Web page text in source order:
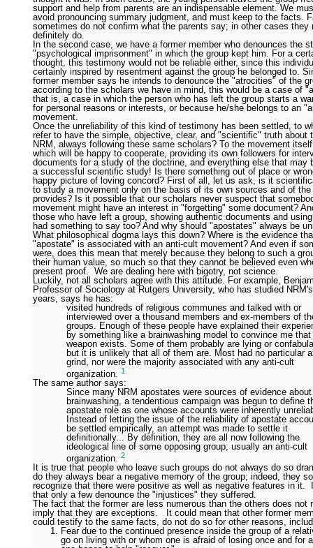
support and help from parents are an indispensable element. We
avoid pronouncing summary judgment, and must keep to the facts.
sometimes do not confirm what the parents say; in other cases they
definitely do.
In the second case, we have a former member who denounces the
"psychological imprisonment" in which the group kept him. For a
thought, this testimony would not be reliable either, since this
certainly inspired by resentment against the group he belonged to.
former member says he intends to denounce the "atrocities" of the
according to the scholars we have in mind, this would be a case of
that is, a case in which the person who has left the group starts a
for personal reasons or interests, or because he/she belongs to an
movement.
Once the unreliability of this kind of testimony has been settled, to
refer to have the simple, objective, clear, and "scientific" truth about
NRM, always following these same scholars? To the movement
which will be happy to cooperate, providing its own followers for
documents for a study of the doctrine, and everything else that may
a successful scientific study! Is there something out of place or
happy picture of loving concord? First of all, let us ask, is it
to study a movement only on the basis of its own sources and of
provides? Is it possible that our scholars never suspect that
movement might have an interest in "forgetting" some document?
those who have left a group, showing authentic documents and
had something to say too? And why should "apostates" always be
What philosophical dogma lays this down? Where is the evidence
"apostate" is associated with an anti-cult movement? And even if
were, does this mean that merely because they belong to such a
their human value, so much so that they cannot be believed even
present proof. We are dealing here with bigotry, not science.
Luckily, not all scholars agree with this attitude. For example,
Professor of Sociology at Rutgers University, who has studied
years, says he has:
visited hundreds of religious communes and talked with or
interviewed over a thousand members and ex-members of
groups. Enough of these people have explained their
by something like a brainwashing model to convince me that
weapon exists. Some of them probably are lying or
but it is unlikely that all of them are. Most had no particular
grind, nor were the majority associated with any anti-cult
organization.
1
The same author says:
Since many NRM apostates were sources of evidence about
brainwashing, a tendentious campaign was begun to define
apostate role as one whose accounts were inherently
Instead of letting the issue of the reliability of apostate
be settled empirically, an attempt was made to settle it
definitionally... By definition, they are all now following the
ideological line of some opposing group, usually an anti-cult
organization. 2
It is true that people who leave such groups do not always do so
do they always bear a negative memory of the group; indeed, they
recognize that there were positive as well as negative features in it.
that only a few denounce the "injustices" they suffered.
The fact that the former are less numerous than the others does not
imply that they are exceptions. It could mean that other former
could testify to the same facts, do not do so for other reasons,
Fear due to the continued presence inside the group of a
go on living with or whom one is afraid of losing once and for